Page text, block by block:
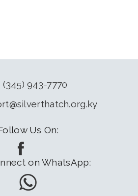
(345) 943-7770
Us On:
on WhatsApp: